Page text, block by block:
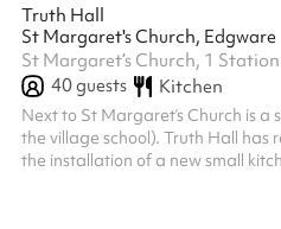
Truth Hall
St Margaret's Church, Edgware
St Margaret’s Church, 1
40guests Kitchen
Next to St Margaret’s Church is
the village school). Truth Hall has
the installation of a new small